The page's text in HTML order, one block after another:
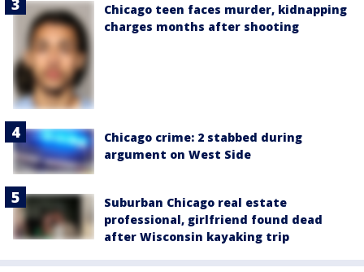
Chicago teen faces murder, kidnapping
charges months after shooting
Chicago crime: 2 stabbed during
argument on West Side
Suburban Chicago real estate
professional, girlfriend found dead
after Wisconsin kayaking trip